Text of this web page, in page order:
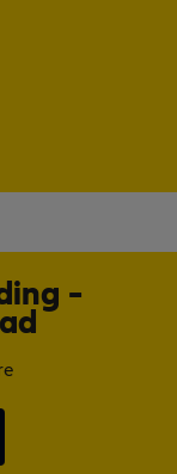
-